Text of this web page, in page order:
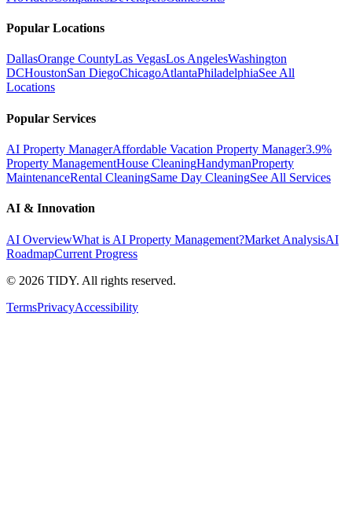
Popular Locations
DallasOrange CountyLas VegasLos AngelesWashington
DCHoustonSan DiegoChicagoAtlantaPhiladelphiaSee All
Locations
Popular Services
AI Property ManagerAffordable Vacation Property Manager3.9%
Property ManagementHouse CleaningHandymanProperty
MaintenanceRental CleaningSame Day CleaningSee All Services
AI & Innovation
AI OverviewWhat is AI Property Management?Market AnalysisAI
RoadmapCurrent Progress
© 2026 TIDY. All rights reserved.
TermsPrivacyAccessibility